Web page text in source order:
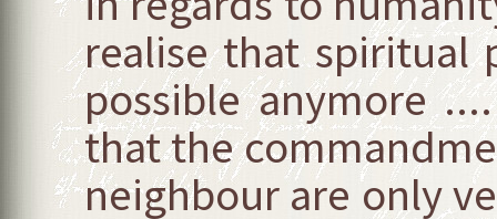
realise that spiritual
possible anymore
that the
neighbour are only